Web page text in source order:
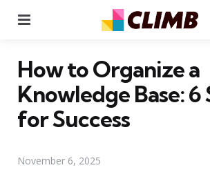
How to Organize a
Knowledge Base: 6
for Success
November 6, 2025